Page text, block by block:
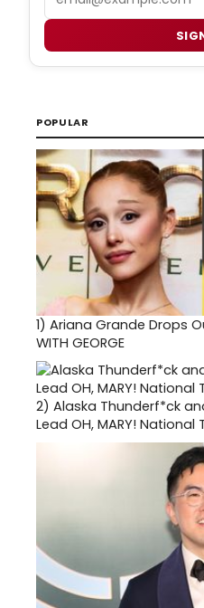
POPULAR
1) Ariana Grande Drops
WITH GEORGE
2) Alaska Thunderf*ck
Lead OH, MARY! National